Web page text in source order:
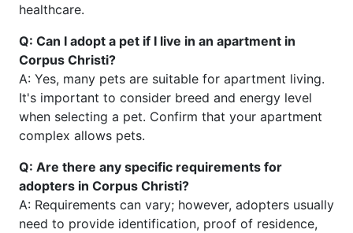
healthcare.
Q: Can I adopt a pet if I live in an apartment in
Corpus Christi?
A: Yes, many pets are suitable for apartment living.
It's important to consider breed and energy level
when selecting a pet. Confirm that your apartment
complex allows pets.
Q: Are there any specific requirements for
adopters in Corpus Christi?
A: Requirements can vary; however, adopters usually
need to provide identification, proof of residence,